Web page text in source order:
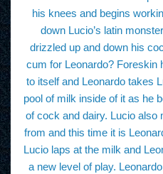
his knees and begins
down Lucio’s latin
drizzled up and down his
cum for Leonardo? Foreskin
to itself and Leonardo takes
pool of milk inside of it as he
of cock and dairy. Lucio also
from and this time it is
Lucio laps at the milk and
a new level of play.